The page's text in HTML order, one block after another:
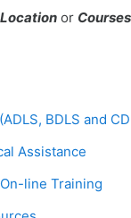
Location or Courses
BDLS and
Assistance
URL
line Training
Side
URL